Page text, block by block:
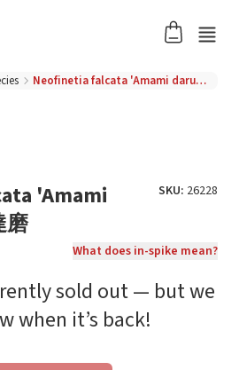
Neofinetia falcata 'Amami daruma'奄美達磨
'Amami
磨
SKU: 26228
What does in-spike mean?
sold out — but we
when it’s back!